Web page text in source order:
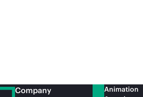
Company
Animation